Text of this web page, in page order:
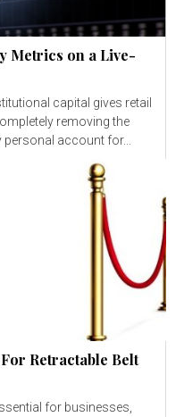
Metrics on a Live-
capital gives retail
removing the
account for...
Retractable Belt
for businesses,